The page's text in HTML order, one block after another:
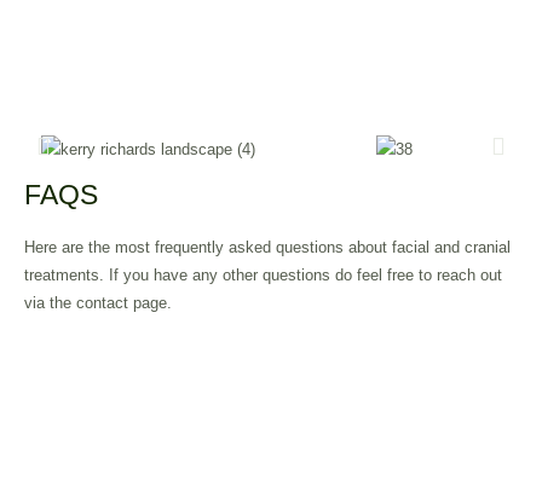
FAQS
Here are the most frequently asked questions about facial and cranial
treatments. If you have any other questions do feel free to reach out
via the contact page.